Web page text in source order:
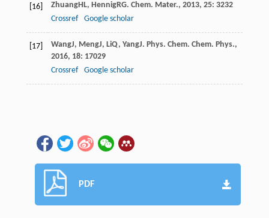
[16] ZhuangHL, HennigRG. Chem. Mater., 2013, 25: 3232
Crossref
Google scholar
[17] WangJ, MengJ, LiQ, YangJ. Phys. Chem. Chem. Phys.,
2016, 18: 17029
Crossref
Google scholar
PDF